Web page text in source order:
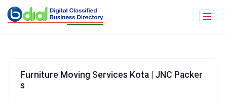
Furniture Moving Services Kota | JNC Packer
s